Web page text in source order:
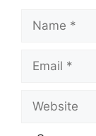
Name
Email
Website